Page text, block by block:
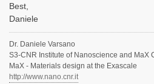
Best,
Daniele
Dr. Daniele Varsano
S3-CNR Institute of Nanoscience and MaX
MaX - Materials design at the Exascale
http://www.nano.cnr.it